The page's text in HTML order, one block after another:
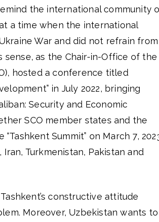
the international community
a time when the international
War and did not refrain from
as the Chair-in-Office of the
hosted a conference titled
in July 2022, bringing
Security and Economic
SCO member states and the
Summit” on March 7,
Turkmenistan, Pakistan and
constructive attitude
Moreover, Uzbekistan wants to